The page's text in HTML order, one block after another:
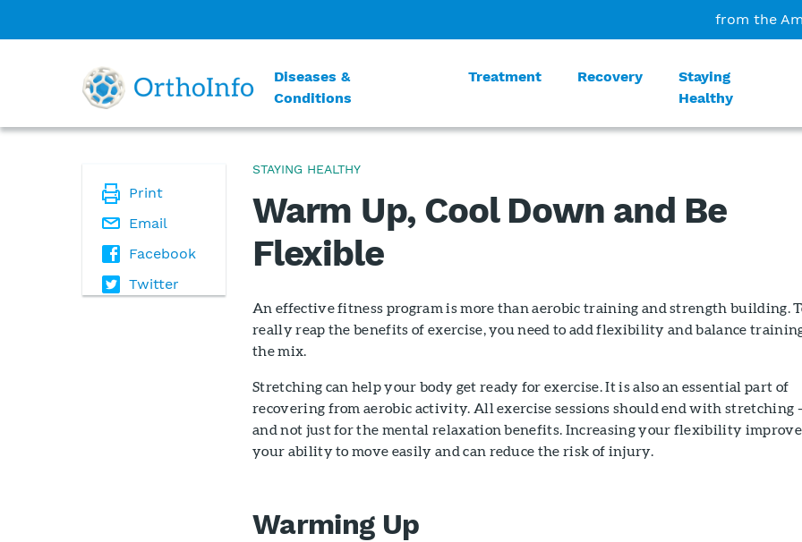
from the
Diseases &
Conditions
Treatment Recovery
Staying
Healthy
Print
Email
Facebook
Twitter
STAYING HEALTHY
Warm Up, Cool Down and Be
Flexible
An effective fitness program is more than aerobic training and strength building.
really reap the benefits of exercise, you need to add flexibility and balance
the mix.
Stretching can help your body get ready for exercise. It is also an essential part of
recovering from aerobic activity. All exercise sessions should end with stretching
and not just for the mental relaxation benefits. Increasing your flexibility
your ability to move easily and can reduce the risk of injury.
Warming Up